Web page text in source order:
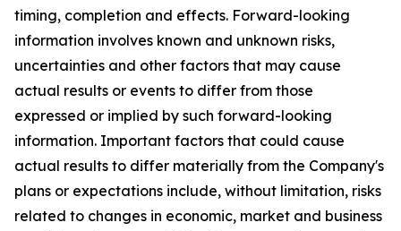
timing, completion and effects. Forward-looking
information involves known and unknown risks,
uncertainties and other factors that may cause
actual results or events to differ from those
expressed or implied by such forward-looking
information. Important factors that could cause
actual results to differ materially from the Company's
plans or expectations include, without limitation, risks
related to changes in economic, market and business